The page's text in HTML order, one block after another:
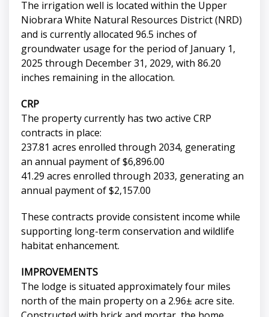
The irrigation well is located within the Upper
Niobrara White Natural Resources District (NRD)
and is currently allocated 96.5 inches of
groundwater usage for the period of January 1,
2025 through December 31, 2029, with 86.20
inches remaining in the allocation.
CRP
The property currently has two active CRP
contracts in place:
237.81 acres enrolled through 2034, generating
an annual payment of $6,896.00
41.29 acres enrolled through 2033, generating an
annual payment of $2,157.00
These contracts provide consistent income while
supporting long-term conservation and wildlife
habitat enhancement.
IMPROVEMENTS
The lodge is situated approximately four miles
north of the main property on a 2.96± acre site.